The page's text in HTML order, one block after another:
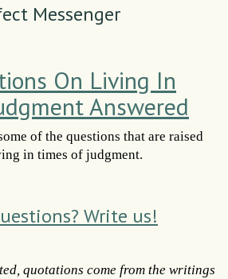
Messenger
On Living In
Answered
of the questions that are raised
in times of judgment.
Write us!
quotations come from the writings